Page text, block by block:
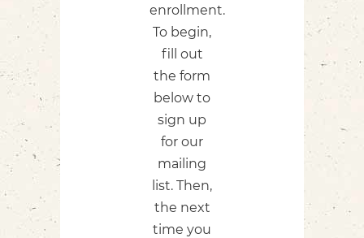
enrollment.
To begin,
fill out
the form
below to
sign up
for our
mailing
list.​ Then,
the next
time you